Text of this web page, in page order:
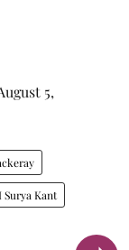
5,
Surya Kant